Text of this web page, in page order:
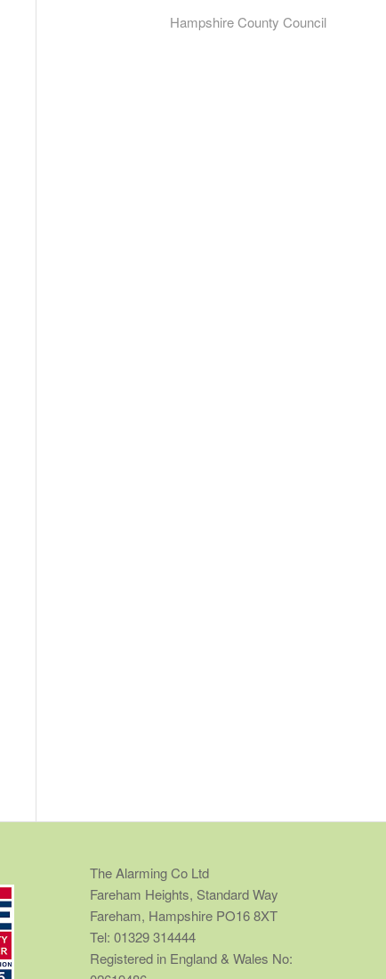
Hampshire County Council
The Alarming Co Ltd
Fareham Heights, Standard Way
Fareham, Hampshire PO16 8XT
Tel: 01329 314444
Registered in England & Wales No: